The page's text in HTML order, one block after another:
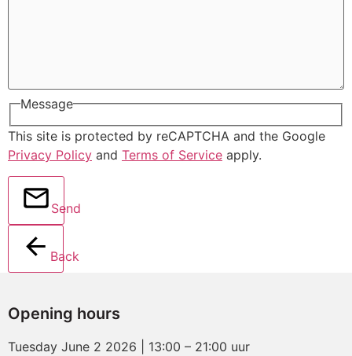
Message
This site is protected by reCAPTCHA and the Google
Privacy Policy and Terms of Service apply.
Send
Back
Opening hours
Tuesday June 2 2026 | 13:00 – 21:00 uur